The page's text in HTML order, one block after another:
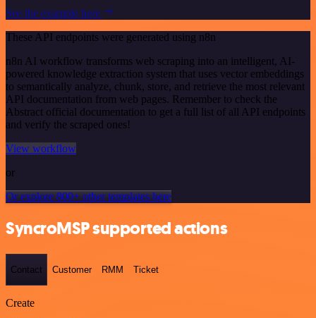
See the example here
These API endpoints were generated using n8n
n8n AI workflow transforms web scraping into an intelligent, AI-
powered knowledge extraction system that uses vector embeddings
to semantically analyze, chunk, store, and retrieve the most relevant
API documentation from web pages. Remember to check the
Abstract official documentation to get a full list of all API endpoints
and verify the scraped ones!
View workflow
or
Or explore 800+ other templates here
SyncroMSP supported actions
Contact Customer RMM Ticket
Create